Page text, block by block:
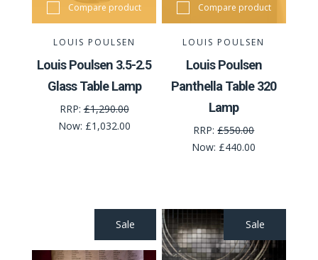
Compare product
LOUIS POULSEN
Louis Poulsen 3.5-2.5
Glass Table Lamp
RRP:£1,290.00
Now: £1,032.00
Compare product
LOUIS POULSEN
Louis Poulsen
Panthella Table 320
Lamp
RRP:£550.00
Now: £440.00
Sale Sale